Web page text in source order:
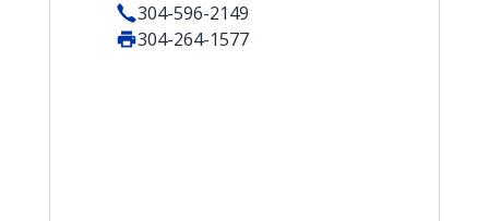
304-596-2149
304-264-1577